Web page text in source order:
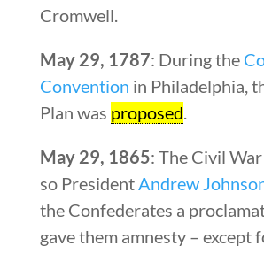
Cromwell.
May 29, 1787: During the
Convention in Philadelphia,
Plan was proposed.
May 29, 1865: The Civil
so PresidentAndrew
the Confederates a
gave them amnesty – except